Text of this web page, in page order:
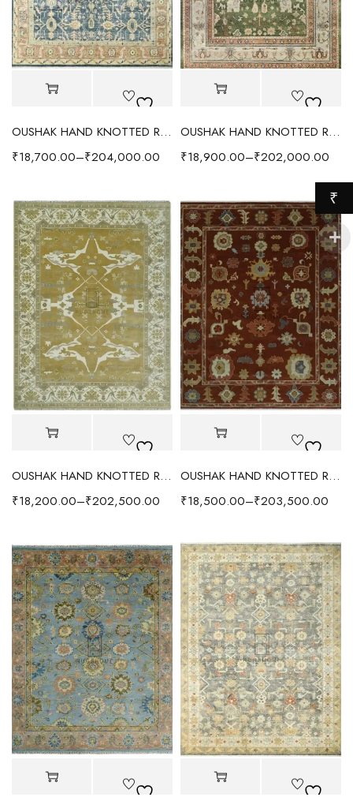
OUSHAK HAND KNOTTED RUG LIGHT BLUE/ORANGE
₹18,700.00–₹204,000.00
OUSHAK HAND KNOTTED RUG LIGHT FOREST GREEN
₹18,900.00–₹202,000.00
OUSHAK HAND KNOTTED RUG OLIVE/IVORY
₹18,200.00–₹202,500.00
OUSHAK HAND KNOTTED RUG RUST
₹18,500.00–₹203,500.00
₹